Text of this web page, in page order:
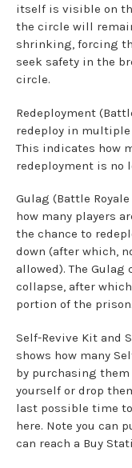
itself is visible on
the circle will
shrinking, forcing
seek safety in the
circle.
Redeployment
redeploy in
This indicates how
redeployment is no
Gulag (Battle
how many players
the chance to
down (after which,
allowed). The
collapse, after
portion of the prison.
Self-Revive Kit and
shows how many
by purchasing
yourself or drop
last possible time
here. Note you can
can reach a Buy